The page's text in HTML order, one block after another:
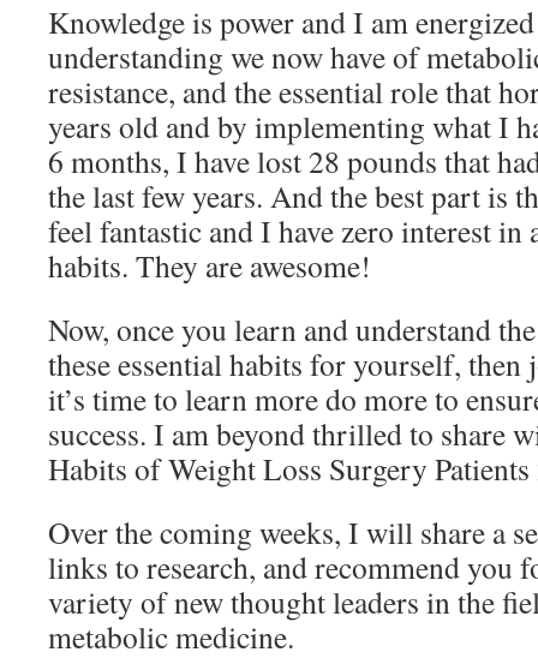
Knowledge is power and I am
understanding we now have of
resistance, and the essential role that
years old and by implementing what I
6 months, I have lost 28 pounds that
the last few years. And the best part is
feel fantastic and I have zero interest in
habits. They are awesome!
Now, once you learn and understand
these essential habits for yourself,
it’s time to learn more do more to
success. I am beyond thrilled to share
Habits of Weight Loss Surgery
Over the coming weeks, I will share a
links to research, and recommend you
variety of new thought leaders in the
metabolic medicine.